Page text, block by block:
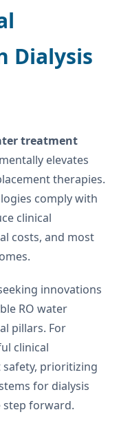
Dialysis
treatment
elevates
therapies.
comply with
clinical
costs, and most
innovations
RO water
pillars. For
clinical
prioritizing
for dialysis
forward.